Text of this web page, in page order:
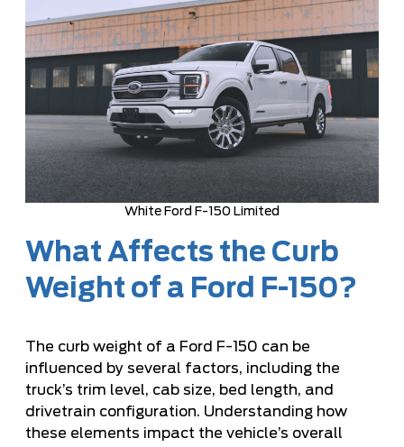
White Ford F-150 Limited
What Affects the Curb
Weight of a Ford F-150?
The curb weight of a Ford F-150 can be
influenced by several factors, including the
truck’s trim level, cab size, bed length, and
drivetrain configuration. Understanding how
these elements impact the vehicle’s overall